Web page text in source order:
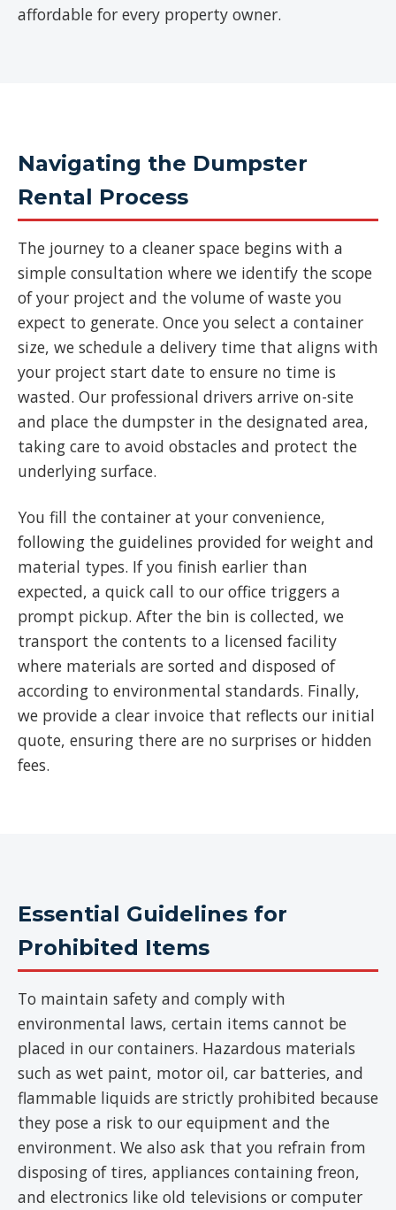
affordable for every property owner.
Navigating the Dumpster
Rental Process
The journey to a cleaner space begins with a
simple consultation where we identify the scope
of your project and the volume of waste you
expect to generate. Once you select a container
size, we schedule a delivery time that aligns with
your project start date to ensure no time is
wasted. Our professional drivers arrive on-site
and place the dumpster in the designated area,
taking care to avoid obstacles and protect the
underlying surface.
You fill the container at your convenience,
following the guidelines provided for weight and
material types. If you finish earlier than
expected, a quick call to our office triggers a
prompt pickup. After the bin is collected, we
transport the contents to a licensed facility
where materials are sorted and disposed of
according to environmental standards. Finally,
we provide a clear invoice that reflects our initial
quote, ensuring there are no surprises or hidden
fees.
Essential Guidelines for
Prohibited Items
To maintain safety and comply with
environmental laws, certain items cannot be
placed in our containers. Hazardous materials
such as wet paint, motor oil, car batteries, and
flammable liquids are strictly prohibited because
they pose a risk to our equipment and the
environment. We also ask that you refrain from
disposing of tires, appliances containing freon,
and electronics like old televisions or computer